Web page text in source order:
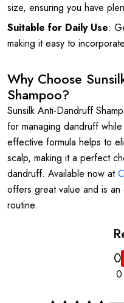
size, ensuring you have
Suitable for Daily Use:
making it easy to
Why Choose
Shampoo?
Sunsilk Anti-Dandruff
for managing dandruff
effective formula helps to
scalp, making it a perfect
dandruff. Available now at
offers great value and is
routine.
0
0